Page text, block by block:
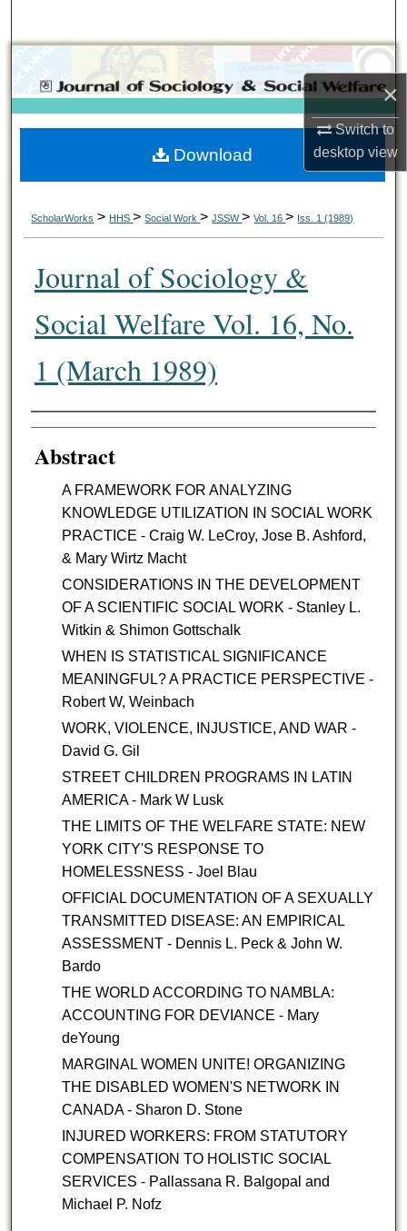
×
Switch to
desktopview
Browse Collections
My Account
About
ScholarWorks > HHS>Social Work>JSSW>Vol. 16> Iss. 1 (1989)
Journal of Sociology &
Social Welfare Vol. 16, No.
1 (March 1989)
Authors
Abstract
A FRAMEWORK FOR ANALYZING
KNOWLEDGE UTILIZATION IN SOCIAL WORK
PRACTICE - Craig W. LeCroy, Jose B. Ashford,
& Mary Wirtz Macht
CONSIDERATIONS IN THE DEVELOPMENT
OF A SCIENTIFIC SOCIAL WORK - Stanley L.
Witkin & Shimon Gottschalk
WHEN IS STATISTICAL SIGNIFICANCE
MEANINGFUL? A PRACTICE PERSPECTIVE -
Robert W, Weinbach
WORK, VIOLENCE, INJUSTICE, AND WAR -
David G. Gil
STREET CHILDREN PROGRAMS IN LATIN
AMERICA - Mark W Lusk
THE LIMITS OF THE WELFARE STATE: NEW
YORK CITY'S RESPONSE TO
HOMELESSNESS - Joel Blau
OFFICIAL DOCUMENTATION OF A SEXUALLY
TRANSMITTED DISEASE: AN EMPIRICAL
ASSESSMENT - Dennis L. Peck & John W.
Bardo
THE WORLD ACCORDING TO NAMBLA:
ACCOUNTING FOR DEVIANCE - Mary
deYoung
MARGINAL WOMEN UNITE! ORGANIZING
THE DISABLED WOMEN'S NETWORK IN
CANADA - Sharon D. Stone
INJURED WORKERS: FROM STATUTORY
COMPENSATION TO HOLISTIC SOCIAL
SERVICES - Pallassana R. Balgopal and
Michael P. Nofz
Download